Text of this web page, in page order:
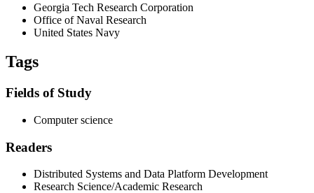
Georgia Tech Research Corporation
Office of Naval Research
United States Navy
Tags
Fields of Study
Computer science
Readers
Distributed Systems and Data Platform Development
Research Science/Academic Research